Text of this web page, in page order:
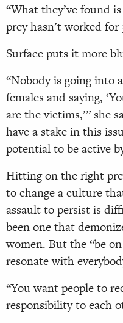
“What they’ve found
prey hasn’t worked for
Surface puts it more
“Nobody is going into
females and saying,
are the victims,’” she
have a stake in this
potential to be active
Hitting on the right
to change a culture
assault to persist is
been one that
women. But the “be
resonate with
“You want people to
responsibility to each